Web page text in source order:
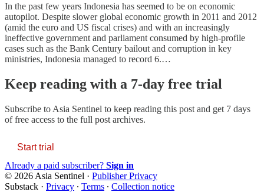
In the past few years Indonesia has seemed to be on economic
autopilot. Despite slower global economic growth in 2011 and 2012
(amid the euro and US fiscal crises) and with an increasingly
ineffective government and parliament consumed by high-profile
cases such as the Bank Century bailout and corruption in key
ministries, Indonesia managed to record 6.…
Keep reading with a 7-day free trial
Subscribe to Asia Sentinel to keep reading this post and get 7 days
of free access to the full post archives.
Start trial
Already a paid subscriber? Sign in
© 2026 Asia Sentinel · Publisher Privacy
Substack · Privacy ∙ Terms ∙ Collection notice